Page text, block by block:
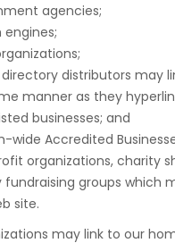
agencies;
engines;
distributors may
manner as they
businesses; and
wide Accredited
organizations, charity
fundraising groups which
site.
may link to our